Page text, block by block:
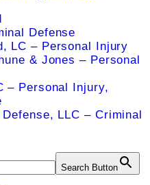
Defense
LC – Personal Injury
& Jones – Personal
– Personal Injury,
LLC – Criminal
Search Button